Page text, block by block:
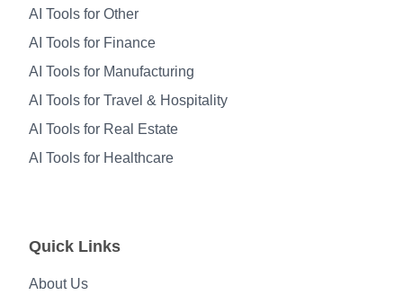
AI Tools for Other
AI Tools for Finance
AI Tools for Manufacturing
AI Tools for Travel & Hospitality
AI Tools for Real Estate
AI Tools for Healthcare
Quick Links
About Us